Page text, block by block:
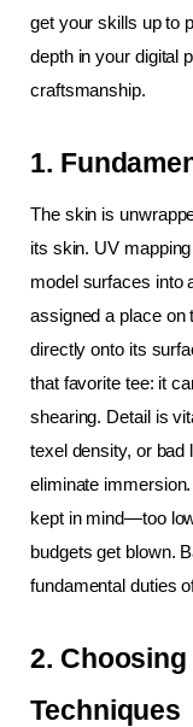
get your skills up to
depth in your digital
craftsmanship.
1.
The skin is
its skin. UV
model surfaces into
assigned a place on
directly onto its
that favorite tee: it
shearing. Detail is
texel density, or bad
eliminate
kept in mind—too
budgets get blown.
fundamental duties
2.
Techniques